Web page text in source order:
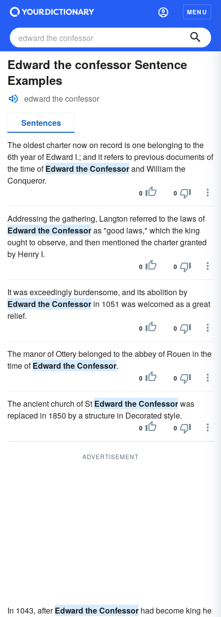
MENU
Edward the confessor Sentence
Examples
edward the confessor
Sentences
The oldest charter now on record is one belonging to the
6th year of Edward I.; and it refers to previous documents of
the time ofEdward the Confessorand William the
Conqueror.
0 0
Addressing the gathering, Langton referred to the laws of
Edward the Confessoras "good laws," which the king
ought to observe, and then mentioned the charter granted
by Henry I.
0 0
It was exceedingly burdensome, and its abolition by
Edward the Confessor in 1051 was welcomed as a great
relief.
0 0
The manor of Ottery belonged to the abbey of Rouen in the
time ofEdward the Confessor.
0 0
The ancient church of St Edward the Confessorwas
replaced in 1850 by a structure in Decorated style.
0 0
ADVERTISEMENT
In 1043, afterEdward the Confessor had become king he